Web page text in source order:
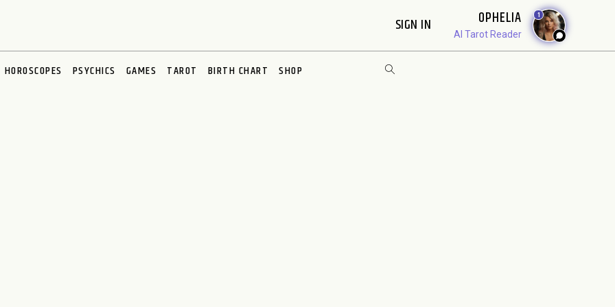
SIGN IN OPHELIA
AI Tarot Reader
1
HOROSCOPES PSYCHICS GAMES TAROT BIRTH CHART SHOP